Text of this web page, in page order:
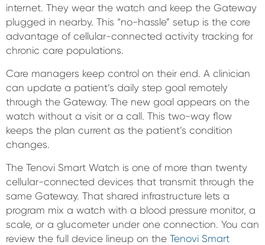
internet. They wear the watch and keep the Gateway
plugged in nearby. This “no-hassle” setup is the core
advantage of cellular-connected activity tracking for
chronic care populations.
Care managers keep control on their end. A clinician
can update a patient’s daily step goal remotely
through the Gateway. The new goal appears on the
watch without a visit or a call. This two-way flow
keeps the plan current as the patient’s condition
changes.
The Tenovi Smart Watch is one of more than twenty
cellular-connected devices that transmit through the
same Gateway. That shared infrastructure lets a
program mix a watch with a blood pressure monitor, a
scale, or a glucometer under one connection. You can
review the full device lineup on the Tenovi Smart